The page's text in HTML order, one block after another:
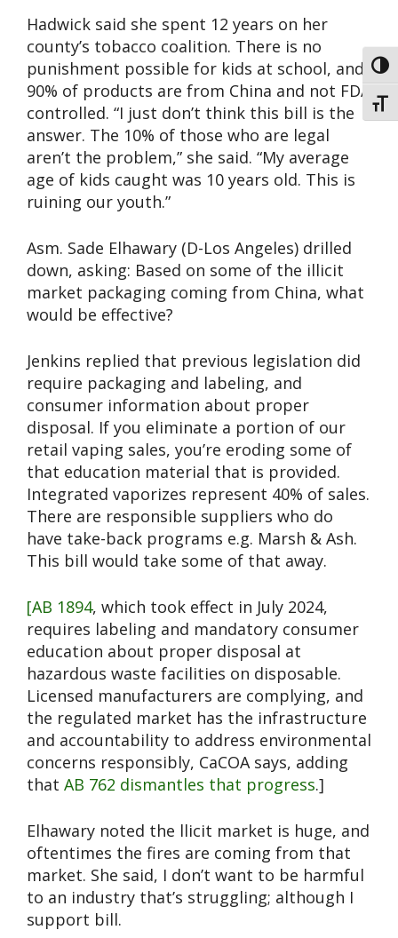
Hadwick said she spent 12 years on her
county’s tobacco coalition. There is no
punishment possible for kids at school, and
90% of products are from China and not FDA
controlled. “I just don’t think this bill is the
answer. The 10% of those who are legal
aren’t the problem,” she said. “My average
age of kids caught was 10 years old. This is
ruining our youth.”
Asm. Sade Elhawary (D-Los Angeles) drilled
down, asking: Based on some of the illicit
market packaging coming from China, what
would be effective?
Jenkins replied that previous legislation did
require packaging and labeling, and
consumer information about proper
disposal. If you eliminate a portion of our
retail vaping sales, you’re eroding some of
that education material that is provided.
Integrated vaporizes represent 40% of sales.
There are responsible suppliers who do
have take-back programs e.g. Marsh & Ash.
This bill would take some of that away.
[AB 1894, which took effect in July 2024,
requires labeling and mandatory consumer
education about proper disposal at
hazardous waste facilities on disposable.
Licensed manufacturers are complying, and
the regulated market has the infrastructure
and accountability to address environmental
concerns responsibly, CaCOA says, adding
that AB 762 dismantles that progress.]
Elhawary noted the llicit market is huge, and
oftentimes the fires are coming from that
market. She said, I don’t want to be harmful
to an industry that’s struggling; although I
support bill.